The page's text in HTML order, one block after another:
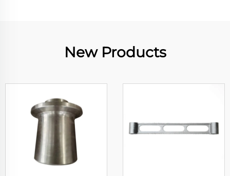
New Products